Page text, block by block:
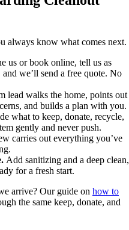
always know what comes next.
us or book online, tell us as
we’ll send a free quote. No
lead walks the home, points out
and builds a plan with you.
what to keep, donate, recycle,
gently and never push.
carries out everything you’ve
Add sanitizing and a deep clean,
for a fresh start.
arrive? Our guide on how to
the same keep, donate, and